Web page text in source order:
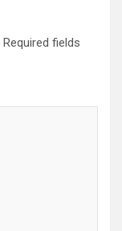
Required fields